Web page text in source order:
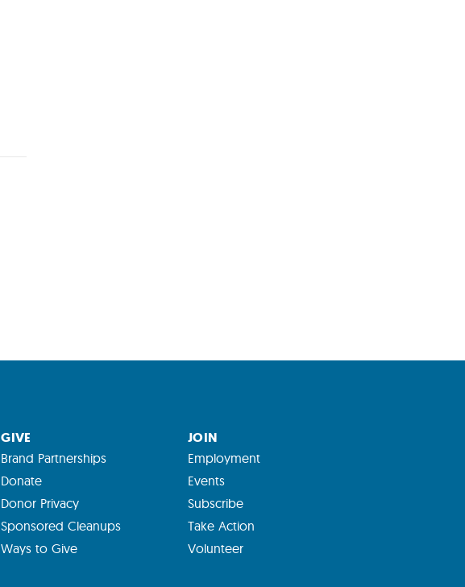
GIVE
Brand Partnerships
Donate
Donor Privacy
Sponsored Cleanups
Ways to Give
JOIN
Employment
Events
Subscribe
Take Action
Volunteer